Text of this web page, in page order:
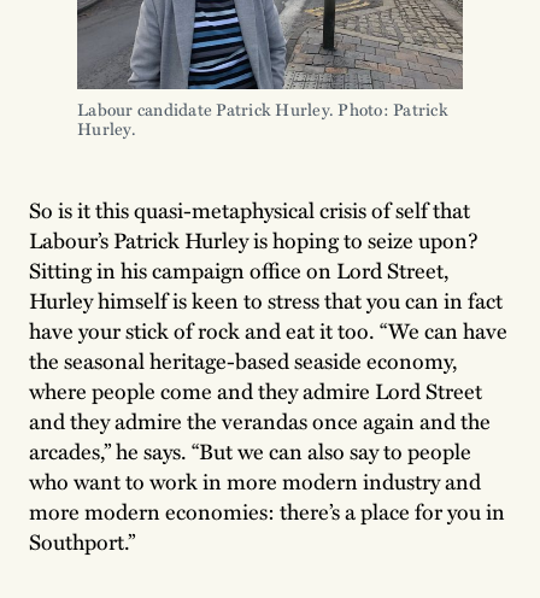
Labour candidate Patrick Hurley. Photo: Patrick
Hurley.
So is it this quasi-metaphysical crisis of self that
Labour’s Patrick Hurley is hoping to seize upon?
Sitting in his campaign office on Lord Street,
Hurley himself is keen to stress that you can in fact
have your stick of rock and eat it too. “We can have
the seasonal heritage-based seaside economy,
where people come and they admire Lord Street
and they admire the verandas once again and the
arcades,” he says. “But we can also say to people
who want to work in more modern industry and
more modern economies: there’s a place for you in
Southport.”